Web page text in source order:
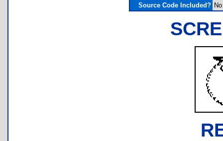
Source Code Included? No